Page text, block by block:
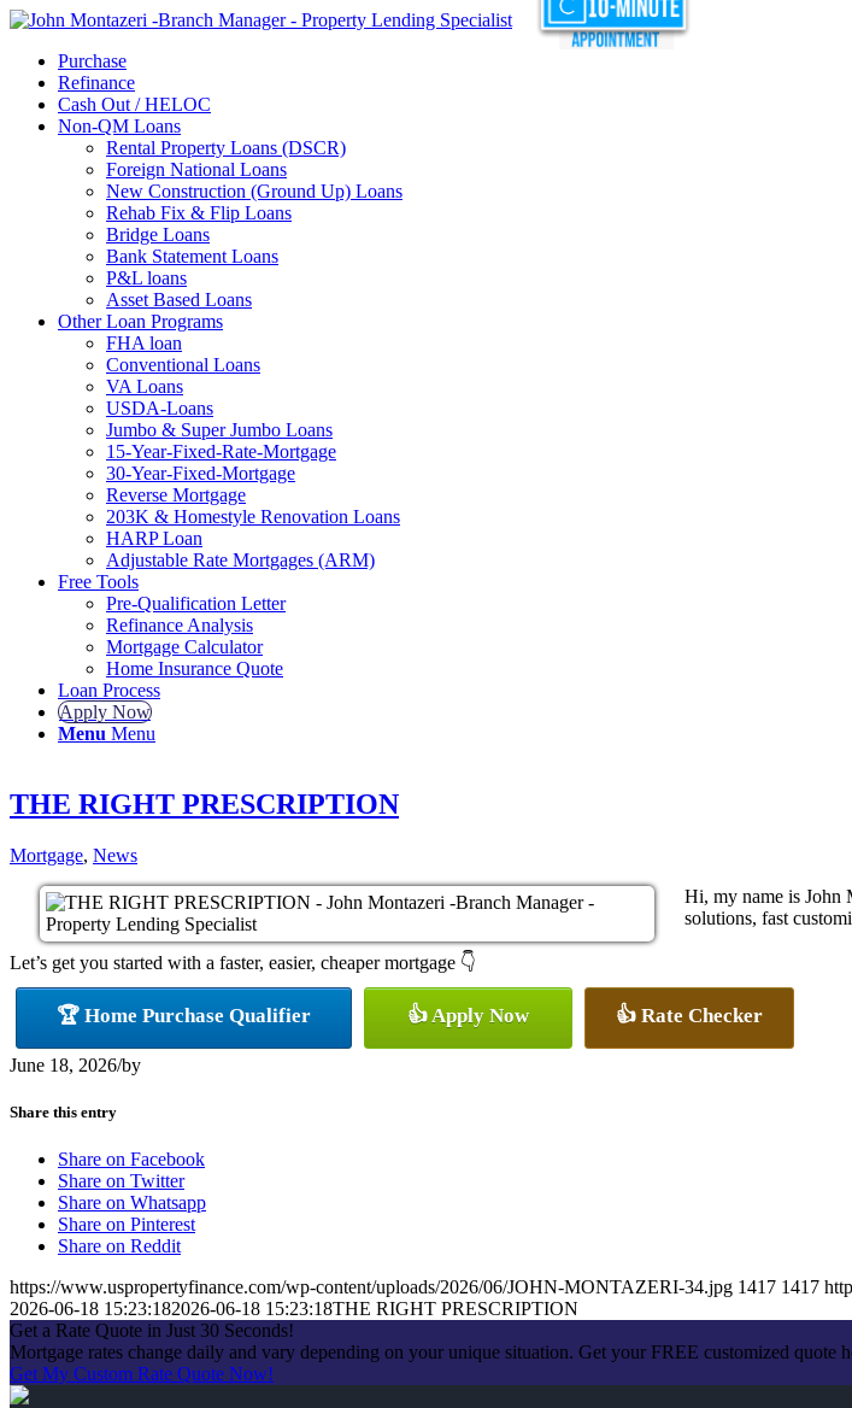
Purchase
Refinance
Cash Out / HELOC
Non-QM Loans
Rental Property Loans (DSCR)
Foreign National Loans
New Construction (Ground Up) Loans
Rehab Fix & Flip Loans
Bridge Loans
Bank Statement Loans
P&L loans
Asset Based Loans
Other Loan Programs
FHA loan
Conventional Loans
VA Loans
USDA-Loans
Jumbo & Super Jumbo Loans
15-Year-Fixed-Rate-Mortgage
30-Year-Fixed-Mortgage
Reverse Mortgage
203K & Homestyle Renovation Loans
HARP Loan
Adjustable Rate Mortgages (ARM)
Free Tools
Pre-Qualification Letter
Refinance Analysis
Mortgage Calculator
Home Insurance Quote
Loan Process
Apply Now
Menu Menu
THE RIGHT PRESCRIPTION
Mortgage, News
Hi, my name is John
solutions, fast
Let’s get you started with a faster, easier, cheaper mortgage 👇
🏆 Home Purchase Qualifier 👍 Apply Now 👍 Rate Checker
June 18, 2026/by
Share this entry
Share on Facebook
Share on Twitter
Share on Whatsapp
Share on Pinterest
Share on Reddit
https://www.uspropertyfinance.com/wp-content/uploads/2026/06/JOHN-MONTAZERI-34.jpg 1417 1417
2026-06-18 15:23:182026-06-18 15:23:18THE RIGHT PRESCRIPTION
Get a Rate Quote in Just 30 Seconds!
Mortgage rates change daily and vary depending on your unique situation. Get your FREE customized quote
Get My Custom Rate Quote Now!